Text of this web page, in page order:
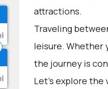
attractions.
Traveling
leisure. Whether
the journey is
Let's explore the